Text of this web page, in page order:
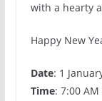
with a hearty
Happy New
Date: 1
Time: 7:00 AM